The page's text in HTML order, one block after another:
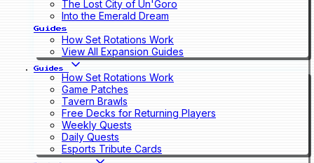
The Lost City of Un'Goro
Into the Emerald Dream
Guides
How Set Rotations Work
View All Expansion Guides
Guides
How Set Rotations Work
Game Patches
Tavern Brawls
Free Decks for Returning Players
Weekly Quests
Daily Quests
Esports Tribute Cards